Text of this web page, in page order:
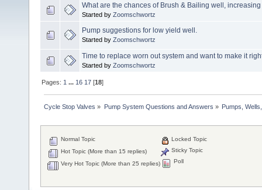
What are the chances of Brush & Bailing well,
Started by Zoomschwortz
Pump suggestions for low yield well.
Started by Zoomschwortz
Time to replace worn out system and want to make it
Started by Zoomschwortz
Pages: 1 ... 16 17 [18]
Cycle Stop Valves » Pump System Questions and Answers » Pumps,
Normal Topic
Hot Topic (More than 15 replies)
Very Hot Topic (More than 25 replies)
Locked Topic
Sticky Topic
Poll